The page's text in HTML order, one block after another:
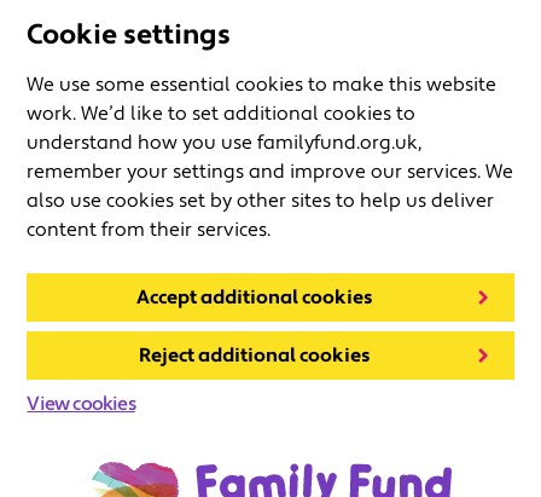
Cookie settings
We use some essential cookies to make this website
work. We’d like to set additional cookies to
understand how you use familyfund.org.uk,
remember your settings and improve our services. We
also use cookies set by other sites to help us deliver
content from their services.
Accept additional cookies
Reject additional cookies
View cookies